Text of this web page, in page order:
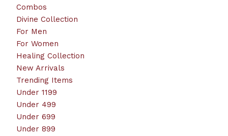
Combos
Divine Collection
For Men
For Women
Healing Collection
New Arrivals
Trending Items
Under 1199
Under 499
Under 699
Under 899